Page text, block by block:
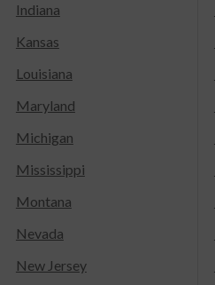
Indiana
Kansas
Louisiana
Maryland
Michigan
Mississippi
Montana
Nevada
New Jersey